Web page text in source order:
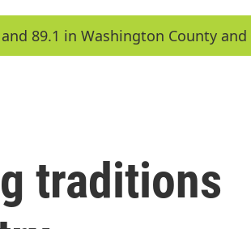
89.1 in Washington County and
traditions